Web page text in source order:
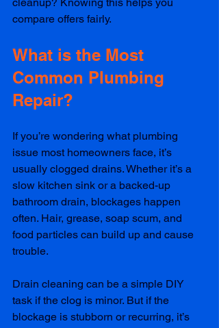
compare offers fairly.
What is the Most
Common Plumbing
Repair?
If you’re wondering what plumbing
issue most homeowners face, it’s
usually clogged drains. Whether it’s a
slow kitchen sink or a backed-up
bathroom drain, blockages happen
often. Hair, grease, soap scum, and
food particles can build up and cause
trouble.
Drain cleaning can be a simple DIY
task if the clog is minor. But if the
blockage is stubborn or recurring, it’s